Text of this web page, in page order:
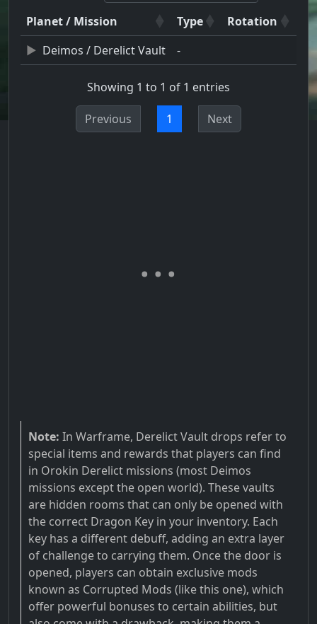
Planet / Mission
Type
Rotation
Deimos / Derelict Vault
-
Showing 1 to 1 of 1 entries
Previous 1 Next
Note: In Warframe, Derelict Vault drops refer to
special items and rewards that players can find
in Orokin Derelict missions (most Deimos
missions except the open world). These vaults
are hidden rooms that can only be opened with
the correct Dragon Key in your inventory. Each
key has a different debuff, adding an extra layer
of challenge to carrying them. Once the door is
opened, players can obtain exclusive mods
known as Corrupted Mods (like this one), which
offer powerful bonuses to certain abilities, but